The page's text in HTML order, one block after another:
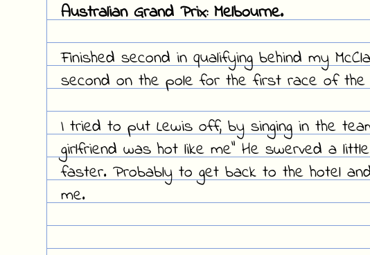
Australian Grand Prix: Melbourne.
Finished second in qualifying behind my
second on the pole for the first race of the
I tried to put Lewis off, by singing in the
girlfriend was hot like me" He swerved a
faster. Probably to get back to the hotel
me.